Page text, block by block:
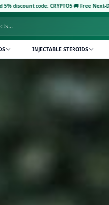
·🚚 Free Next-Day Delivery: Orders
INJECTABLE STEROIDS